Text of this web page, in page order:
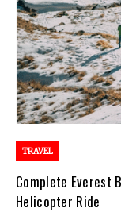
TRAVEL
Complete Everest
Helicopter Ride